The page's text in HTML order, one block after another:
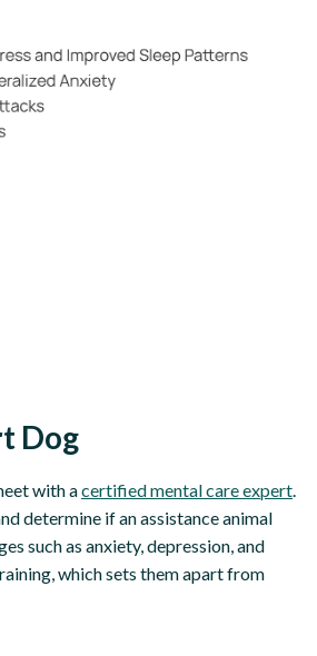
Dog
with acertified mental care expert.
determine if an assistance animal
such as anxiety, depression, and
which sets them apart from